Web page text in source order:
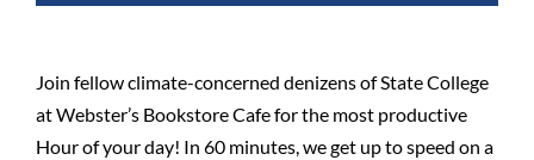
Join fellow climate-concerned denizens of State College
at Webster’s Bookstore Cafe for the most productive
Hour of your day! In 60 minutes, we get up to speed on a